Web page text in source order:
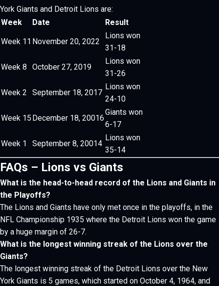
York Giants and Detroit Lions are:
Week
Date Result
Week 11 November 20, 2022
Lions won
31-18
Week 8 October 27, 2019
Lions won
31-26
Week 2 September 18, 2017
Lions won
24-10
Week 15 December 18, 20016
Giants won
6-17
Week 1 September 8, 20014
Lions won
35-14
FAQs – Lions vs Giants
What is the head-to-head record of the Lions and Giants in
the Playoffs?
The Lions and Giants have only met once in the playoffs, in the
NFL Championship 1935 where the Detroit Lions won the game
by a huge margin of 26-7.
What is the longest winning streak of the Lions over the
Giants?
The longest winning streak of the Detroit Lions over the New
York Giants is 5 games, which started on October 4, 1964, and